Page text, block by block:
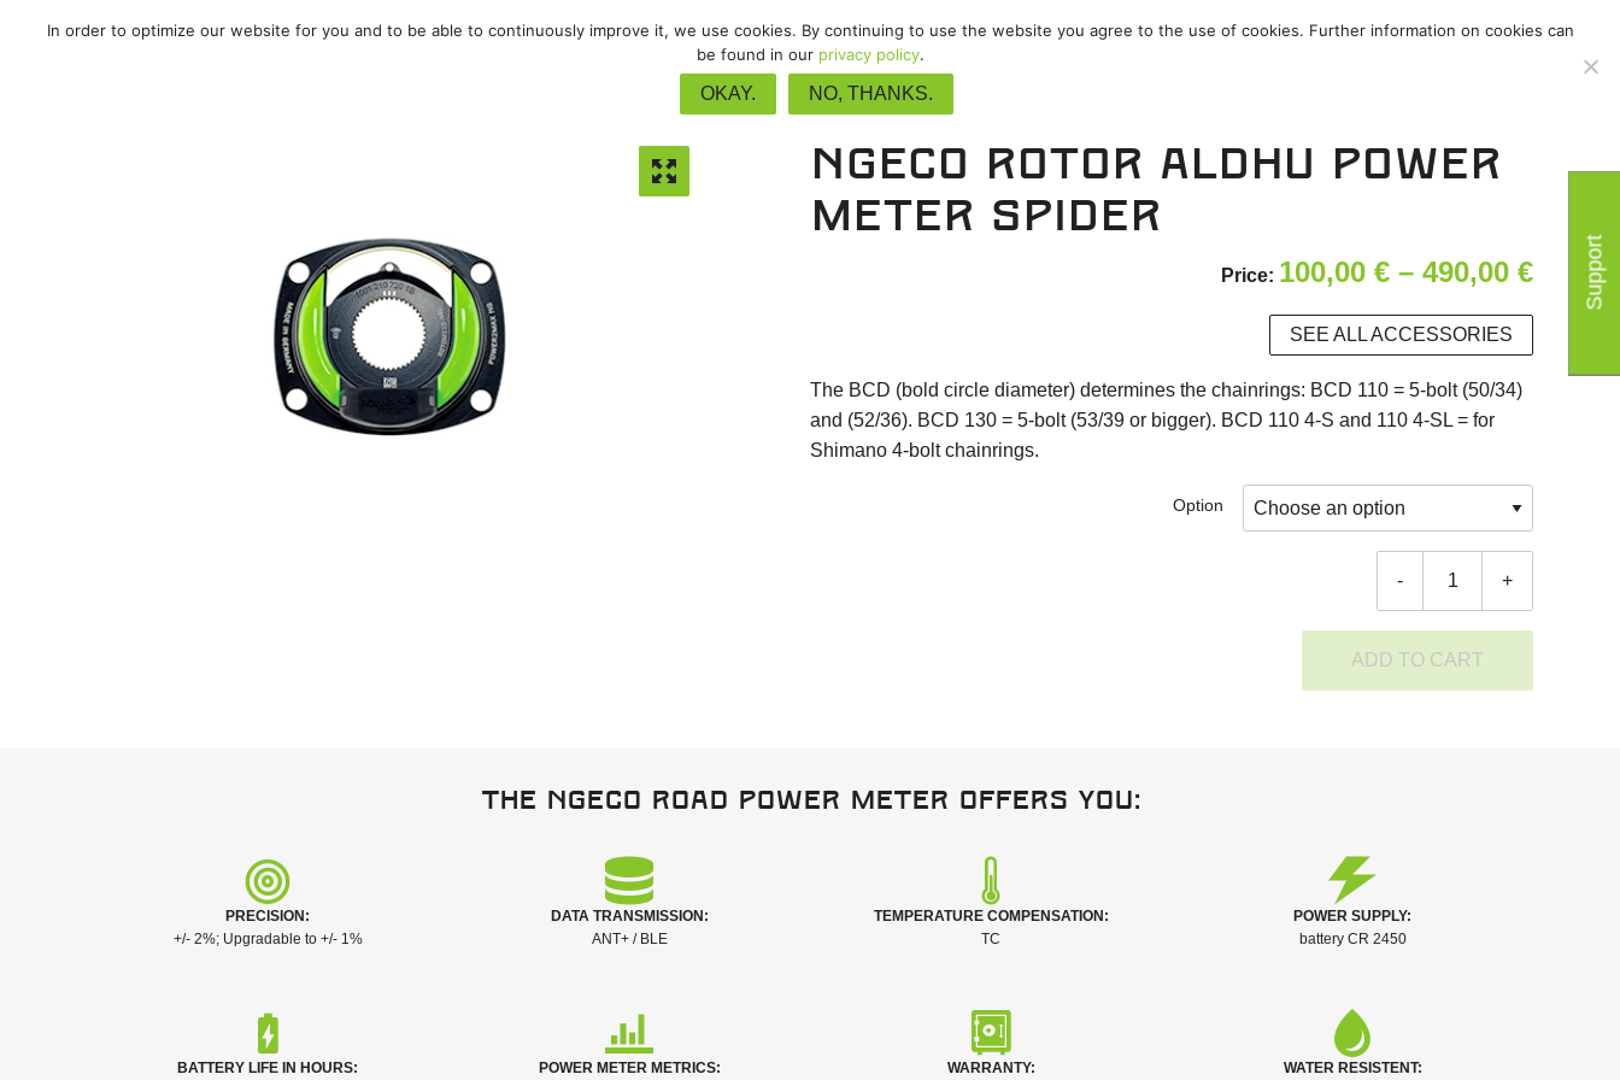
Sale! / Road / MTB / Gravel / Track / Upgrades / Accessories / Support /
NGeco Rotor ALDHU power
meter spider
Price: 100,00 € – 490,00 €Price
range:
SEE ALL ACCESSORIES
The BCD (bold circle diameter) determines the chainrings: BCD 110 = 5-bolt (50/34)
and (52/36). BCD 130 = 5-bolt (53/39 or bigger). BCD 110 4-S and 110 4-SL = for
Shimano 4-bolt chainrings.
Option
- +
ADD TO CART
The NGeco Road power meter offers you:
PRECISION:
+/- 2%; Upgradable to +/- 1%
DATA TRANSMISSION:
ANT+ / BLE
TEMPERATURE COMPENSATION:
TC
POWER SUPPLY:
battery CR 2450
BATTERY LIFE IN HOURS: POWER METER METRICS: WARRANTY: WATER RESISTENT:
Support
In order to optimize our website for you and to be able to continuously improve it, we use cookies. By continuing to use the website you agree to the use of cookies. Further information on cookies can
be found in our privacy policy.
OKAY. NO, THANKS.